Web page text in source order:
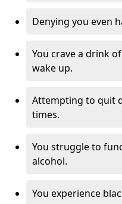
Denying you even
You crave a drink
wake up.
Attempting to quit
times.
You struggle to
alcohol.
You experience